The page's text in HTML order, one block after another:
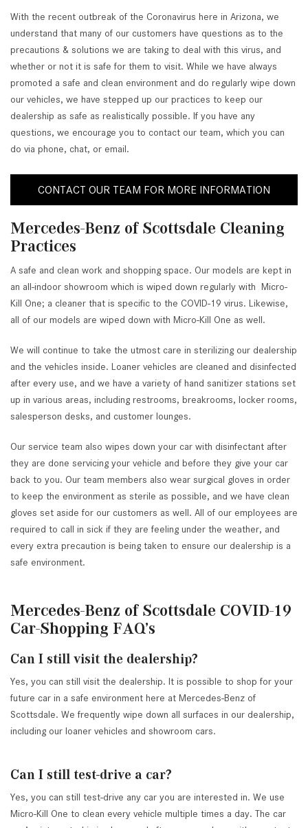
With the recent outbreak of the Coronavirus here in Arizona, we
understand that many of our customers have questions as to the
precautions & solutions we are taking to deal with this virus, and
whether or not it is safe for them to visit. While we have always
promoted a safe and clean environment and do regularly wipe down
our vehicles, we have stepped up our practices to keep our
dealership as safe as realistically possible. If you have any
questions, we encourage you to contact our team, which you can
do via phone, chat, or email.
CONTACT OUR TEAM FOR MORE INFORMATION
Mercedes-Benz of Scottsdale Cleaning
Practices
A safe and clean work and shopping space. Our models are kept in
an all-indoor showroom which is wiped down regularly with Micro-
Kill One; a cleaner that is specific to the COVID-19 virus. Likewise,
all of our models are wiped down with Micro-Kill One as well.
We will continue to take the utmost care in sterilizing our dealership
and the vehicles inside. Loaner vehicles are cleaned and disinfected
after every use, and we have a variety of hand sanitizer stations set
up in various areas, including restrooms, breakrooms, locker rooms,
salesperson desks, and customer lounges.
Our service team also wipes down your car with disinfectant after
they are done servicing your vehicle and before they give your car
back to you. Our team members also wear surgical gloves in order
to keep the environment as sterile as possible, and we have clean
gloves set aside for our customers as well. All of our employees are
required to call in sick if they are feeling under the weather, and
every extra precaution is being taken to ensure our dealership is a
safe environment.
Mercedes-Benz of Scottsdale COVID-19
Car-Shopping FAQ’s
Can I still visit the dealership?
Yes, you can still visit the dealership. It is possible to shop for your
future car in a safe environment here at Mercedes-Benz of
Scottsdale. We frequently wipe down all surfaces in our dealership,
including our loaner vehicles and showroom cars.
Can I still test-drive a car?
Yes, you can still test-drive any car you are interested in. We use
Micro-Kill One to clean every vehicle multiple times a day. The car